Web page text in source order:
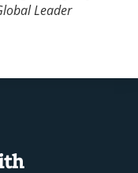
Leader